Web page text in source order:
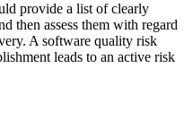
provide a list of clearly
then assess them with regard
A software quality risk
leads to an active risk